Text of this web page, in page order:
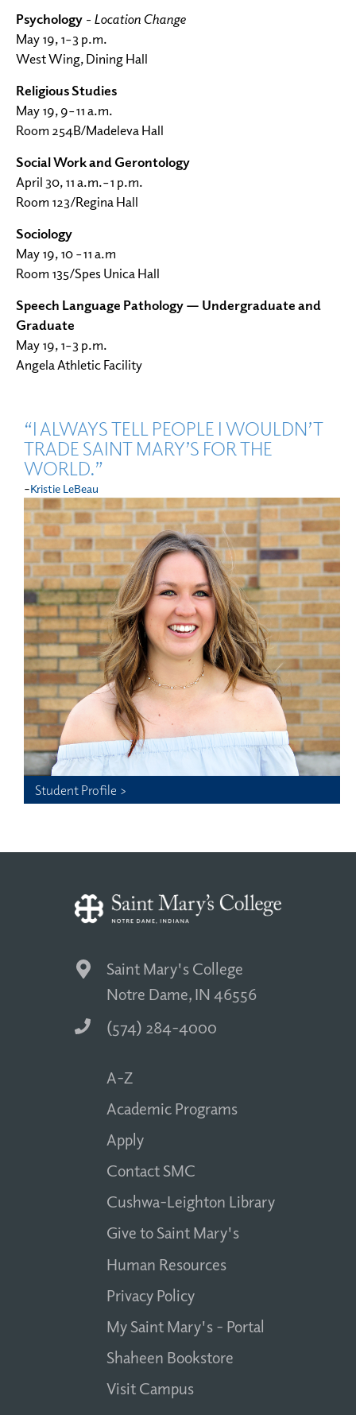
“I ALWAYS TELL PEOPLE I WOULDN’T
TRADE SAINT MARY’S FOR THE
WORLD.”
-Kristie LeBeau
Student Profile >
Psychology - Location Change
May 19, 1–3 p.m.
West Wing, Dining Hall
Religious Studies
May 19, 9–11 a.m.
Room 254B/Madeleva Hall
Social Work and Gerontology
April 30, 11 a.m.–1 p.m.
Room 123/Regina Hall
Sociology
May 19, 10 –11 a.m
Room 135/Spes Unica Hall
Speech Language Pathology — Undergraduate and
Graduate
May 19, 1–3 p.m.
Angela Athletic Facility
Saint Mary's College
Notre Dame, IN 46556
(574) 284-4000
A-Z
Academic Programs
Apply
Contact SMC
Cushwa-Leighton Library
Give to Saint Mary's
Human Resources
Privacy Policy
My Saint Mary's - Portal
Shaheen Bookstore
Visit Campus